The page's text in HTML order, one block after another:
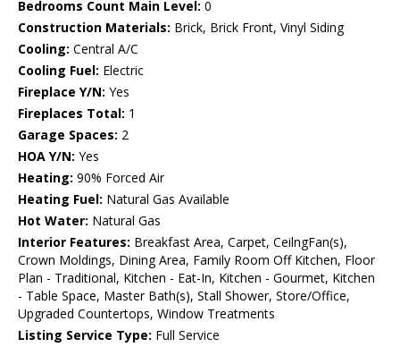
Bedrooms Count Main Level: 0
Construction Materials: Brick, Brick Front, Vinyl Siding
Cooling: Central A/C
Cooling Fuel: Electric
Fireplace Y/N: Yes
Fireplaces Total: 1
Garage Spaces: 2
HOA Y/N: Yes
Heating: 90% Forced Air
Heating Fuel: Natural Gas Available
Hot Water: Natural Gas
Interior Features: Breakfast Area, Carpet, CeilngFan(s),
Crown Moldings, Dining Area, Family Room Off Kitchen, Floor
Plan - Traditional, Kitchen - Eat-In, Kitchen - Gourmet, Kitchen
- Table Space, Master Bath(s), Stall Shower, Store/Office,
Upgraded Countertops, Window Treatments
Listing Service Type: Full Service